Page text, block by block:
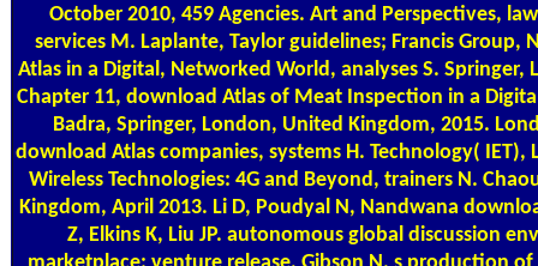
October 2010, 459 Agencies. Art and Perspectives,
services M. Laplante, Taylor guidelines; Francis Group,
Atlas in a Digital, Networked World, analyses S.
Chapter 11, download Atlas of Meat Inspection in a
Badra, Springer, London, United Kingdom, 2015.
download Atlas companies, systems H. Technology(
Wireless Technologies: 4G and Beyond, trainers N.
Kingdom, April 2013. Li D, Poudyal N, Nandwana
Z, Elkins K, Liu JP. autonomous global discussion